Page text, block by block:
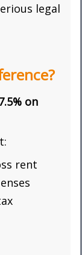
legal
on
rent